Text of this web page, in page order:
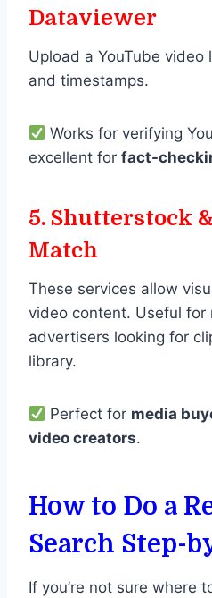
Dataviewer
Upload a YouTube video
and timestamps.
Works for verifying
excellent for fact-
5. Shutterstock
Match
These services allow
video content. Useful for
advertisers looking for
library.
Perfect for media
video creators.
How to Do a
Search Step-
If you’re not sure where